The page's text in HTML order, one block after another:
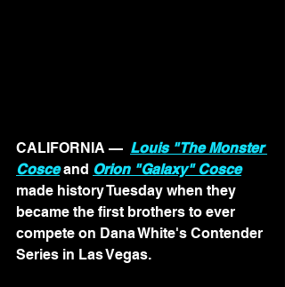
CALIFORNIA — Louis "The Monster
Cosce and Orion "Galaxy" Cosce
made history Tuesday when they
became the first brothers to ever
compete on Dana White's Contender
Series in Las Vegas.